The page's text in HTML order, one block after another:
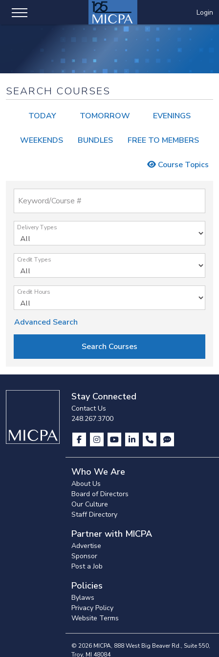
Login
SEARCH COURSES
TODAY TOMORROW EVENINGS
WEEKENDS BUNDLES FREE TO MEMBERS
Course Topics
Keyword/Course #
Delivery Types
Credit Types
Credit Hours
Advanced Search
Stay Connected
Contact Us
248.267.3700
Who We Are
About Us
Board of Directors
Our Culture
Staff Directory
Partner with MICPA
Advertise
Sponsor
Post a Job
Policies
Bylaws
Privacy Policy
Website Terms
© 2026 MICPA, 888 West Big Beaver Rd., Suite 550,
Troy, MI 48084